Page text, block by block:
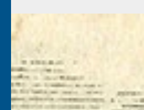
Florida Keys History Center
May 26
2 min read
May 27
2001 – County-owned Higgs